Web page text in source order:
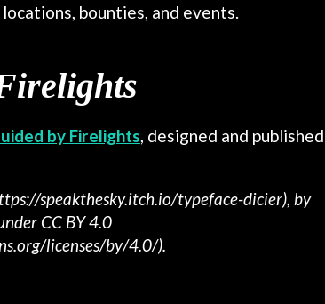
bounties, and events.
by Firelights, designed and published
speakthesky.itch.io/typeface-dicier), by
CC BY 4.0
licenses/by/4.0/).